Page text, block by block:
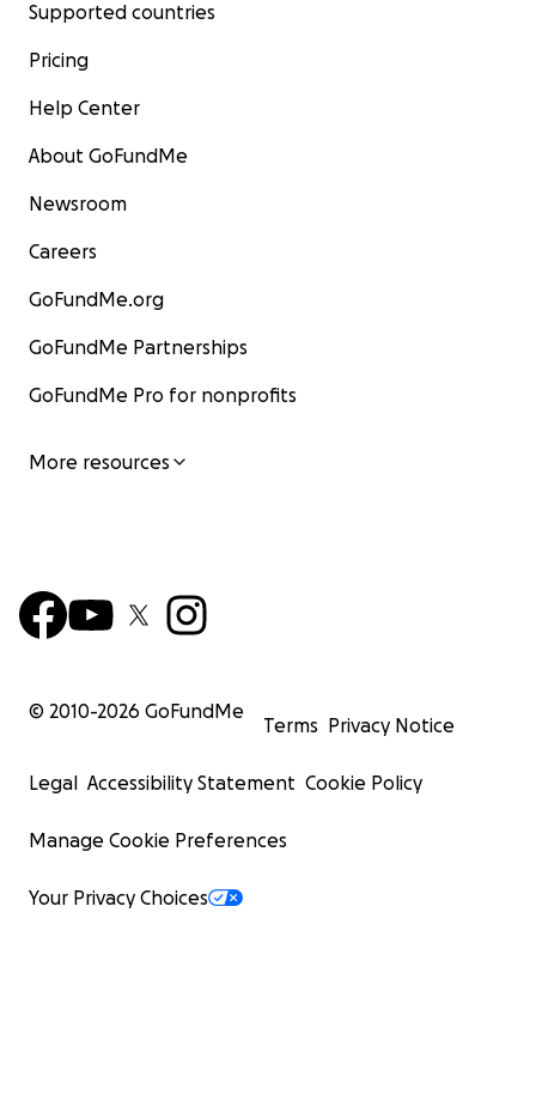
Supported countries
Pricing
Help Center
About GoFundMe
Newsroom
Careers
GoFundMe.org
GoFundMe Partnerships
GoFundMe Pro for nonprofits
More resources
© 2010-2026 GoFundMe
Terms Privacy Notice
Legal Accessibility Statement Cookie Policy
Manage Cookie Preferences
Your Privacy Choices